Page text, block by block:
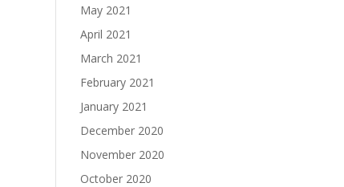
May 2021
April 2021
March 2021
February 2021
January 2021
December 2020
November 2020
October 2020